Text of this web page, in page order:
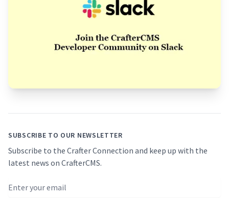
SUBSCRIBE TO OUR NEWSLETTER
Subscribe to the Crafter Connection and keep up with the
latest news on CrafterCMS.
Email address